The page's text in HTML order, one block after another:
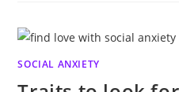
SOCIAL ANXIETY